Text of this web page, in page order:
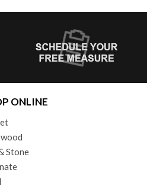
ONLINE
Stone